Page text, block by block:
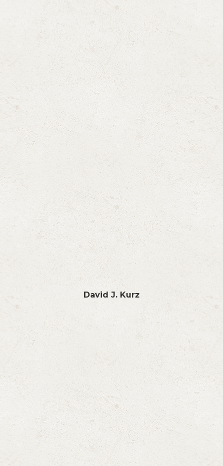
David J. Kurz